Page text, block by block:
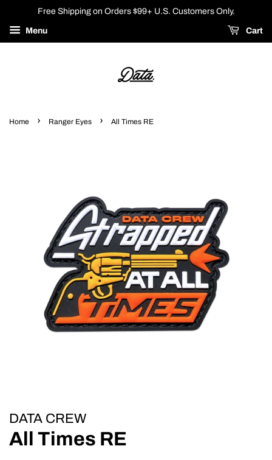
Free Shipping on Orders $99+ U.S. Customers Only.
Menu Cart
Home › Ranger Eyes › All Times RE
DATA CREW
All Times RE